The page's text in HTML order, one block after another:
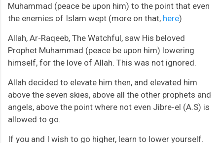
Muhammad (peace be upon him) to the point that even
the enemies of Islam wept (more on that, here)
Allah, Ar-Raqeeb, The Watchful, saw His beloved
Prophet Muhammad (peace be upon him) lowering
himself, for the love of Allah. This was not ignored.
Allah decided to elevate him then, and elevated him
above the seven skies, above all the other prophets and
angels, above the point where not even Jibre-el (A.S) is
allowed to go.
If you and I wish to go higher, learn to lower yourself.